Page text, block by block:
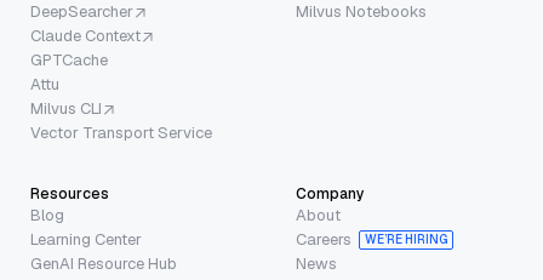
DeepSearcher
Claude Context
GPTCache
Attu
Milvus CLI
Vector Transport Service
Milvus Notebooks
Resources
Blog
Learning Center
GenAI Resource Hub
Company
About
Careers
WE’RE HIRING
News